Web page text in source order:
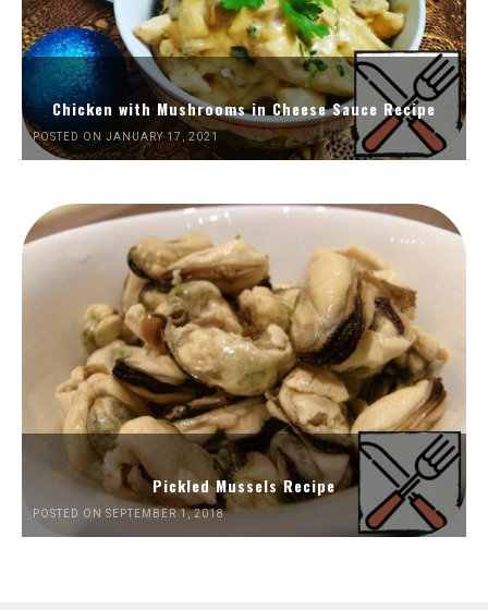
Chicken with Mushrooms in Cheese Sauce Recipe
POSTED ON JANUARY 17, 2021
Pickled Mussels Recipe
POSTED ON SEPTEMBER 1, 2018